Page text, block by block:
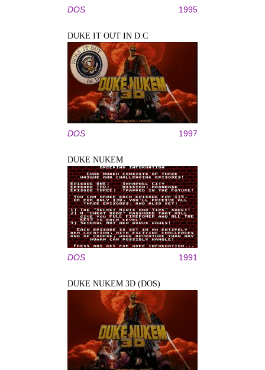
DOS 1995
DUKE IT OUT IN D.C
DOS 1997
DUKE NUKEM
DOS 1991
DUKE NUKEM 3D (DOS)